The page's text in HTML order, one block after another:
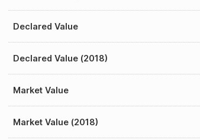
Declared Value
Declared Value (2018)
Market Value
Market Value (2018)